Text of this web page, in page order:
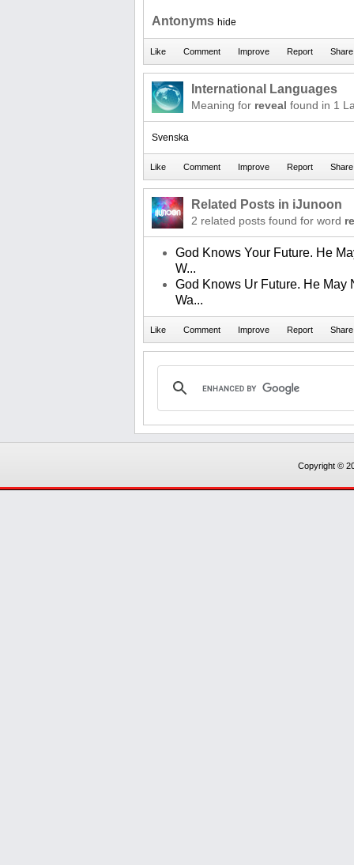
Antonyms hide
International Languages
Meaning for reveal found in 1
Svenska
Related Posts in iJunoon
2 related posts found for word
God Knows Your Future. He
W...
God Knows Ur Future. He May
Wa...
Copyright ©